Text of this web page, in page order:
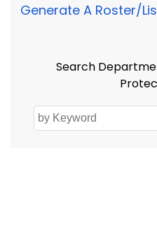
Generate A Roster/
Search